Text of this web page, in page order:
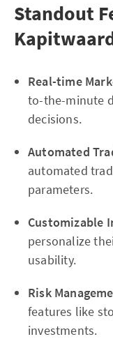
Standout
Real-time
to-the-minute
decisions.
Automated
automated
parameters.
Customizable
personalize
usability.
Risk
features like
investments.